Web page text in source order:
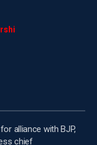
We’re on the
in the near
alliance with BJP,
chief